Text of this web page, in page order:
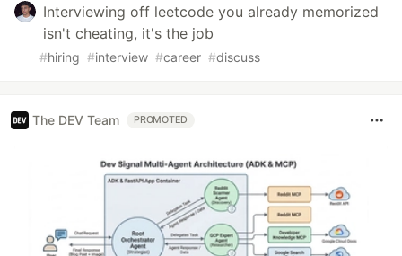
Interviewing off leetcode you already memorized
isn't cheating, it's the job
#hiring #interview #career #discuss
The DEV Team PROMOTED